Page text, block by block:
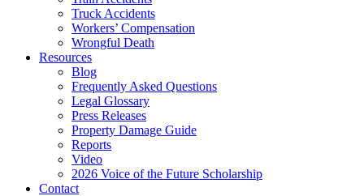
Truck Accidents
Workers’ Compensation
Wrongful Death
Resources
Blog
Frequently Asked Questions
Legal Glossary
Press Releases
Property Damage Guide
Reports
Video
2026 Voice of the Future Scholarship
Contact